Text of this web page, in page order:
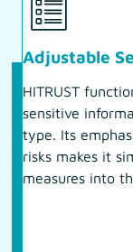
Adjustable
HITRUST
sensitive
type. Its
risks makes it
measures into